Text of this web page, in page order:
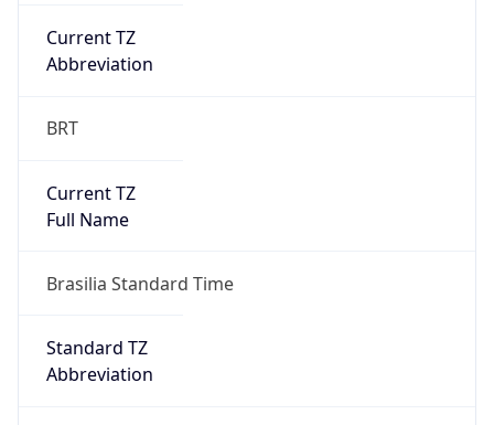
Current TZ
Abbreviation
BRT
Current TZ
Full Name
Brasilia Standard Time
Standard TZ
Abbreviation